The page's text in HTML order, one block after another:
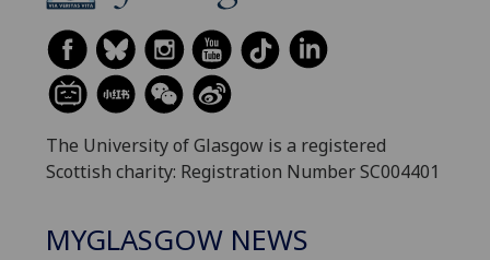
The University of Glasgow is a registered
Scottish charity: Registration Number SC004401
MYGLASGOW NEWS